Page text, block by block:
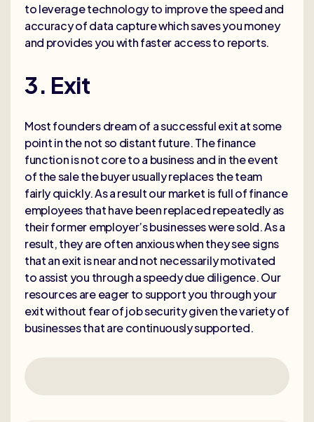
to leverage technology to improve the speed and
accuracy of data capture which saves you money
and provides you with faster access to reports.
3. Exit
Most founders dream of a successful exit at some
point in the not so distant future. The finance
function is not core to a business and in the event
of the sale the buyer usually replaces the team
fairly quickly. As a result our market is full of finance
employees that have been replaced repeatedly as
their former employer’s businesses were sold. As a
result, they are often anxious when they see signs
that an exit is near and not necessarily motivated
to assist you through a speedy due diligence. Our
resources are eager to support you through your
exit without fear of job security given the variety of
businesses that are continuously supported.